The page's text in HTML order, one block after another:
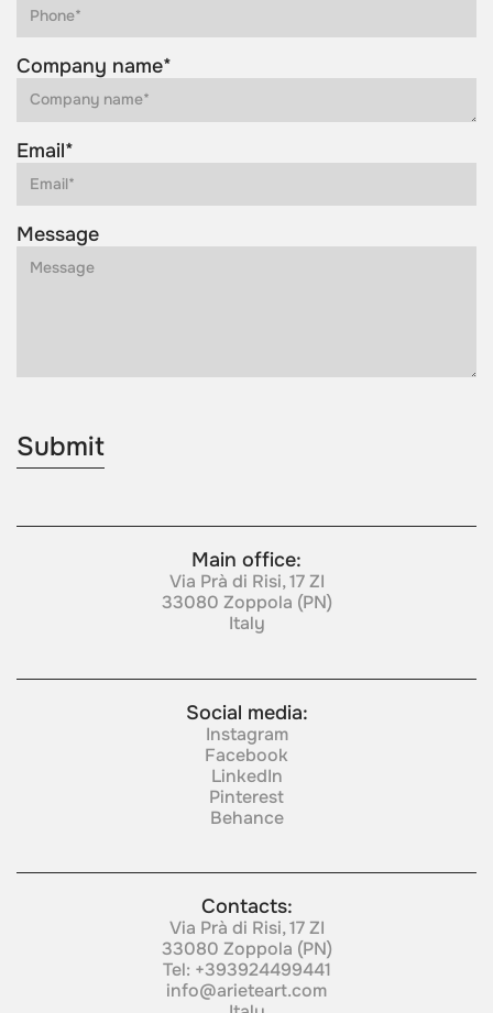
Company name*
Email*
Message
Main office:
Via Prà di Risi, 17 ZI
33080 Zoppola (PN)
Italy
Social media:
Instagram
Facebook
LinkedIn
Pinterest
Behance
Contacts:
Via Prà di Risi, 17 ZI
33080 Zoppola (PN)
Tel: +393924499441
info@arieteart.com